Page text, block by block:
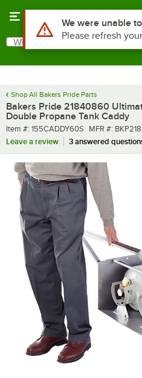
Search
What are you looking for?
Shop All Bakers Pride Parts
Bakers Pride 21840860
Double Propane Tank Caddy
Item number
Item #: 155CADDY60S MFR number
MFR #:
Leave a review
3 answered
Use Alt or Option plus Z
We were unable
Please refresh